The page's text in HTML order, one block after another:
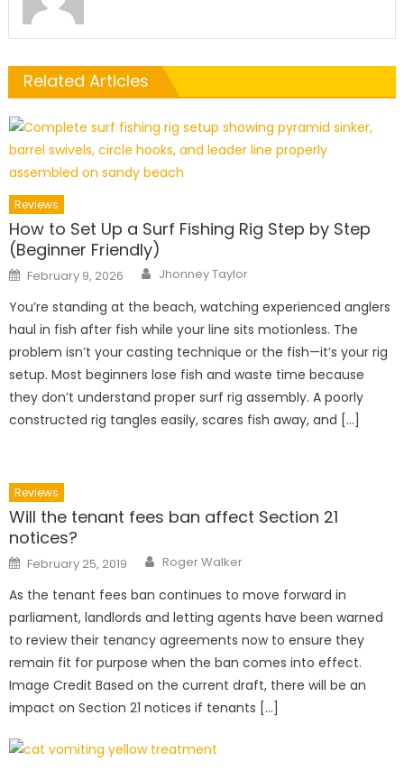
Related Articles
Reviews
How to Set Up a Surf Fishing Rig Step by Step
(Beginner Friendly)
Posted
on
February 9, 2026 Author
Jhonney Taylor
You’re standing at the beach, watching experienced anglers
haul in fish after fish while your line sits motionless. The
problem isn’t your casting technique or the fish—it’s your rig
setup. Most beginners lose fish and waste time because
they don’t understand proper surf rig assembly. A poorly
constructed rig tangles easily, scares fish away, and […]
Reviews
Will the tenant fees ban affect Section 21
notices?
Posted
on
February 25, 2019 Author
Roger Walker
As the tenant fees ban continues to move forward in
parliament, landlords and letting agents have been warned
to review their tenancy agreements now to ensure they
remain fit for purpose when the ban comes into effect.
Image Credit Based on the current draft, there will be an
impact on Section 21 notices if tenants […]